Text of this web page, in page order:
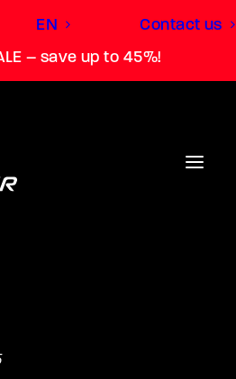
– save up to 45%!
EN Contact us